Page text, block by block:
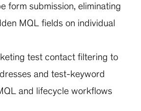
form submission, eliminating
MQL fields on individual
test contact filtering to
and test-keyword
and lifecycle workflows